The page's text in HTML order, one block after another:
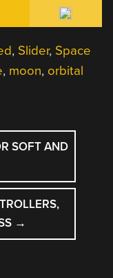
, Slider, Space
, moon, orbital
SOFT AND
→